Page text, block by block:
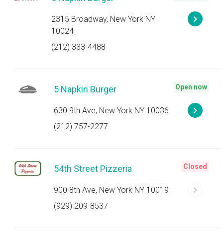
2315 Broadway, New York NY
10024
(212) 333-4488
5 Napkin Burger
630 9th Ave, New York NY 10036
(212) 757-2277
Open now
54th Street Pizzeria
900 8th Ave, New York NY 10019
(929) 209-8537
Closed